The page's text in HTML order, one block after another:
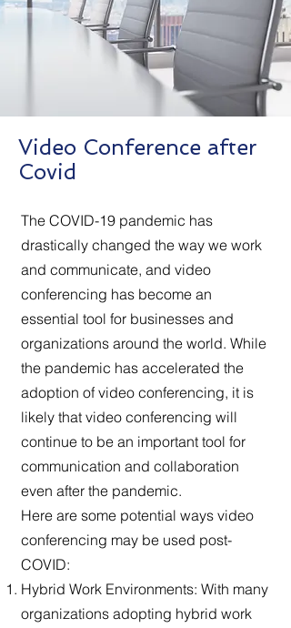
Video Conference after
Covid
The COVID-19 pandemic has
drastically changed the way we work
and communicate, and video
conferencing has become an
essential tool for businesses and
organizations around the world. While
the pandemic has accelerated the
adoption of video conferencing, it is
likely that video conferencing will
continue to be an important tool for
communication and collaboration
even after the pandemic.
Here are some potential ways video
conferencing may be used post-
COVID:
Hybrid Work Environments: With many
organizations adopting hybrid work